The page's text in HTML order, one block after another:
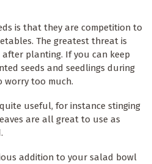
is that they are competition to
The greatest threat is
planting. If you can keep
seeds and seedlings during
worry too much.
useful, for instance stinging
are all great to use as
addition to your salad bowl